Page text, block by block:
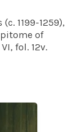
1199-1259),
of
fol. 12v.